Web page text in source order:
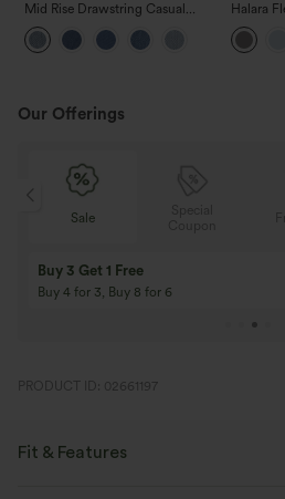
Mid Rise Drawstring Casual
Jeans with Pockets
Halara
Waisted
Work
Our Offerings
Special
Coupon
10% OFF
On Orders $120+! Code: Aug2026
PRODUCT ID: 02661197
Fit & Features